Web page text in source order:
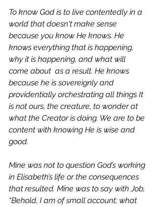
To know God is to live contentedly in a
world that doesn't make sense
because you know He knows. He
knows everything that is happening,
why it is happening, and what will
come about  as a result. He knows
because he is sovereignly and
providentially orchestrating all things It
is not ours, the creature, to wonder at
what the Creator is doing. We are to be
content with knowing He is wise and
good.
Mine was not to question God’s working
in Elisabeth’s life or the consequences
that resulted. Mine was to say with Job,
“Behold, I am of small account; what